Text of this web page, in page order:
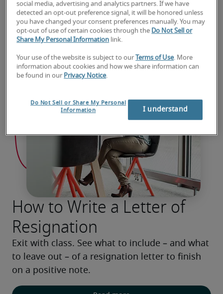
Read more
How to Write a Letter of
Resignation
Exit with class. See what to include – and what
to leave out – of a resignation letter to finish
on a positive note.
social media, advertising and analytics partners. If we have
detected an opt-out preference signal, it will be honored unless
you have changed your consent preferences manually. You may
opt-out of use of certain cookies through the Do Not Sell or
Share My Personal Information link.
Your use of the website is subject to our Terms of Use. More
information about cookies and how we share information can
be found in our Privacy Notice.
Do Not Sell or Share My Personal
Information
I understand